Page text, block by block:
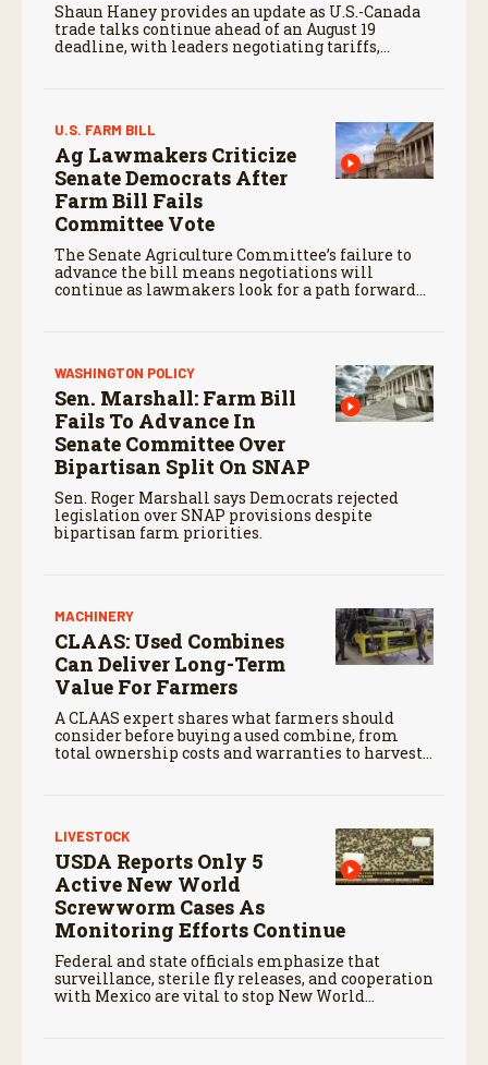
Shaun Haney provides an update as U.S.-Canada
trade talks continue ahead of an August 19
deadline, with leaders negotiating tariffs,
U.S. FARM BILL
Ag Lawmakers Criticize
Senate Democrats After
Farm Bill Fails
Committee Vote
The Senate Agriculture Committee’s failure to
advance the bill means negotiations will
continue as lawmakers look for a path forward
WASHINGTON POLICY
Sen. Marshall: Farm Bill
Fails To Advance In
Senate Committee Over
Bipartisan Split On SNAP
Sen. Roger Marshall says Democrats rejected
legislation over SNAP provisions despite
bipartisan farm priorities.
MACHINERY
CLAAS: Used Combines
Can Deliver Long-Term
Value For Farmers
A CLAAS expert shares what farmers should
consider before buying a used combine, from
total ownership costs and warranties to harvest
LIVESTOCK
USDA Reports Only 5
Active New World
Screwworm Cases As
Monitoring Efforts Continue
Federal and state officials emphasize that
surveillance, sterile fly releases, and cooperation
with Mexico are vital to stop New World